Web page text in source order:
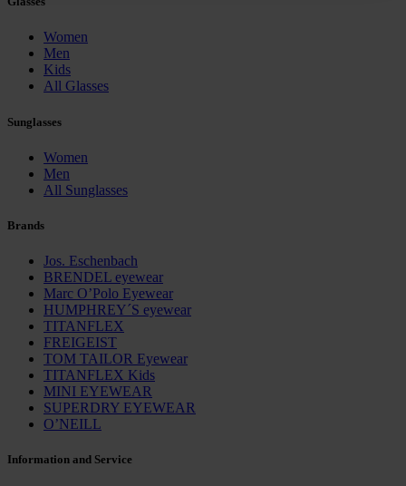
Policy and in the footer of our website).
Further information on the procedures used and your
rights can be found in our
Women
Men
Kids
All Glasses
Sunglasses
Women
Men
All Sunglasses
Brands
Jos. Eschenbach
BRENDEL eyewear
Marc O’Polo Eyewear
HUMPHREY´S eyewear
TITANFLEX
FREIGEIST
TOM TAILOR Eyewear
TITANFLEX Kids
MINI EYEWEAR
SUPERDRY EYEWEAR
O’NEILL
Information and Service